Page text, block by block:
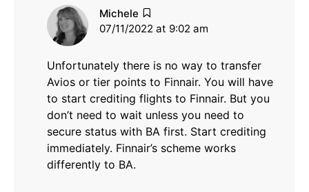
Michele
07/11/2022 at 9:02 am
Unfortunately there is no way to transfer
Avios or tier points to Finnair. You will have
to start crediting flights to Finnair. But you
don’t need to wait unless you need to
secure status with BA first. Start crediting
immediately. Finnair’s scheme works
differently to BA.